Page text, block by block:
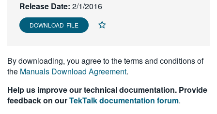
Release Date: 2/1/2016
DOWNLOAD FILE
By downloading, you agree to the terms and conditions of
the Manuals Download Agreement.
Help us improve our technical documentation. Provide
feedback on ourTekTalk documentation forum.